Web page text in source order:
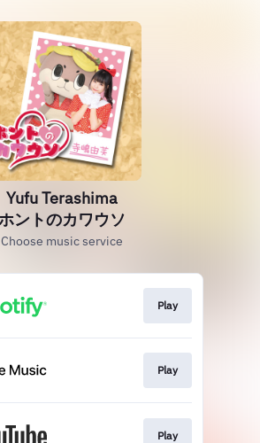
Yufu Terashima
ントのカワウソ
Choose music service
Play
Play
Play